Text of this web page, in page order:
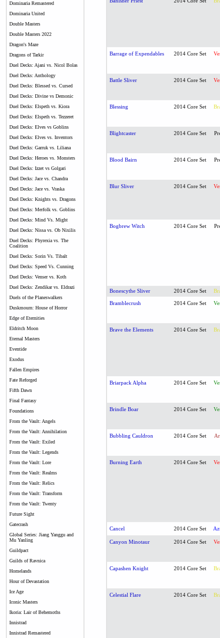
Dominaria Remastered
Dominaria United
Double Masters
Double Masters 2022
Dragon's Maze
Dragons of Tarkir
Duel Decks: Ajani vs. Nicol Bolas
Duel Decks: Anthology
Duel Decks: Blessed vs. Cursed
Duel Decks: Divine vs Demonic
Duel Decks: Elspeth vs. Kiora
Duel Decks: Elspeth vs. Tezzeret
Duel Decks: Elves vs Goblins
Duel Decks: Elves vs. Inventors
Duel Decks: Garruk vs. Liliana
Duel Decks: Heroes vs. Monsters
Duel Decks: Izzet vs Golgari
Duel Decks: Jace vs. Chandra
Duel Decks: Jace vs. Vraska
Duel Decks: Knights vs. Dragons
Duel Decks: Merfolk vs. Goblins
Duel Decks: Mind Vs. Might
Duel Decks: Nissa vs. Ob Nixilis
Duel Decks: Phyrexia vs. The
Coalition
Duel Decks: Sorin Vs. Tibalt
Duel Decks: Speed Vs. Cunning
Duel Decks: Venser vs. Koth
Duel Decks: Zendikar vs. Eldrazi
Duels of the Planeswalkers
Duskmourn: House of Horror
Edge of Eternities
Eldritch Moon
Eternal Masters
Eventide
Exodus
Fallen Empires
Fate Reforged
Fifth Dawn
Final Fantasy
Foundations
From the Vault: Angels
From the Vault: Annihilation
From the Vault: Exiled
From the Vault: Legends
From the Vault: Lore
From the Vault: Realms
From the Vault: Relics
From the Vault: Transform
From the Vault: Twenty
Future Sight
Gatecrash
Global Series: Jiang Yanggu and
Mu Yanling
Guildpact
Guilds of Ravnica
Homelands
Hour of Devastation
Ice Age
Iconic Masters
Ikoria: Lair of Behemoths
Innistrad
Innistrad Remastered
Barrage of Expendables 2014 Core Set
Battle Sliver 2014 Core Set
Blessing 2014 Core Set
Blightcaster 2014 Core Set
Blood Bairn 2014 Core Set
Blur Sliver 2014 Core Set
Bogbrew Witch 2014 Core Set
Bonescythe Sliver 2014 Core Set
Bramblecrush 2014 Core Set
Brave the Elements 2014 Core Set
Briarpack Alpha 2014 Core Set
Brindle Boar 2014 Core Set
Bubbling Cauldron 2014 Core Set
Burning Earth 2014 Core Set
Cancel 2014 Core Set
Canyon Minotaur 2014 Core Set
Capashen Knight 2014 Core Set
Celestial Flare 2014 Core Set